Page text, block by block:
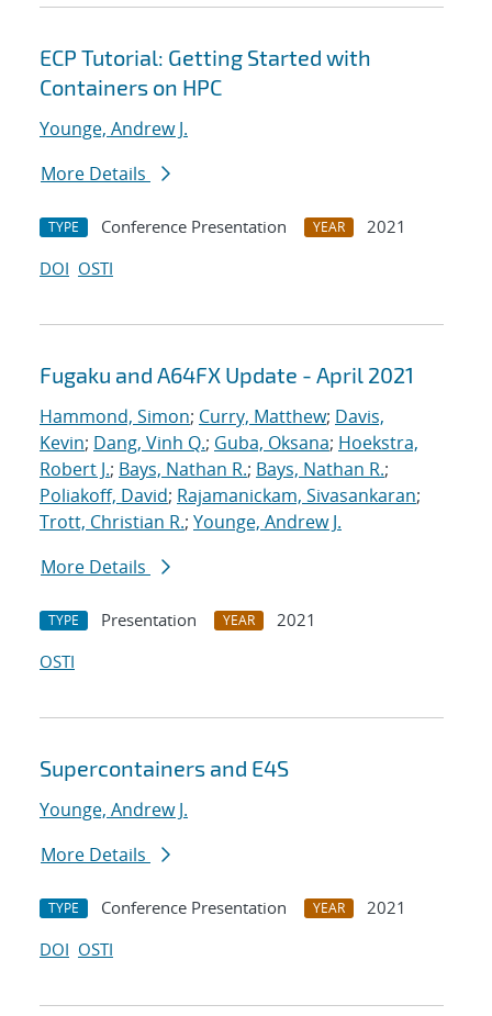
ECP Tutorial: Getting Started with
Containers on HPC
Younge, Andrew J.
More Details
TYPE Conference Presentation YEAR
2021
DOI OSTI
Fugaku and A64FX Update - April 2021
Hammond, Simon; Curry, Matthew; Davis,
Kevin; Dang, Vinh Q.; Guba, Oksana; Hoekstra,
Robert J.; Bays, Nathan R.; Bays, Nathan R.;
Poliakoff, David; Rajamanickam, Sivasankaran;
Trott, Christian R.; Younge, Andrew J.
More Details
TYPE Presentation YEAR
2021
OSTI
Supercontainers and E4S
Younge, Andrew J.
More Details
TYPE Conference Presentation YEAR
2021
DOI OSTI